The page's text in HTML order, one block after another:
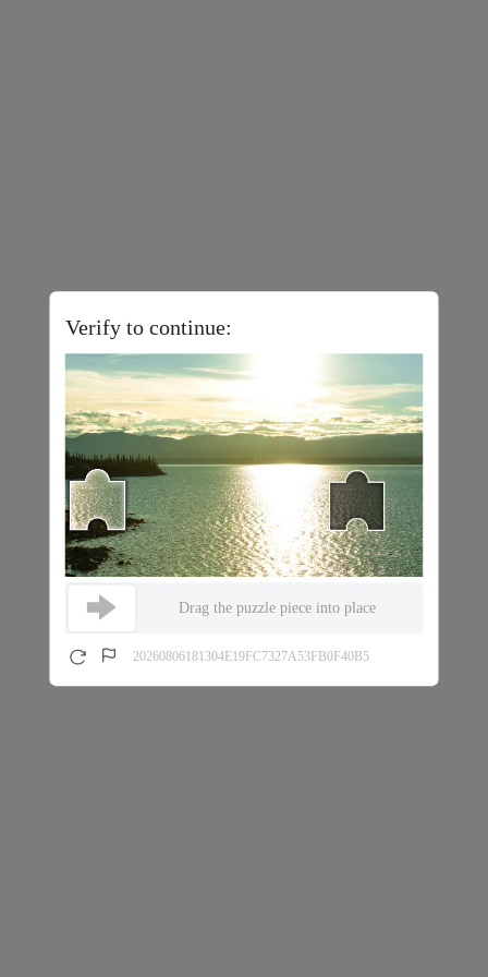
Verify to continue:
Drag the puzzle piece into place
20260806181304E19FC7327A53FB0F40B5